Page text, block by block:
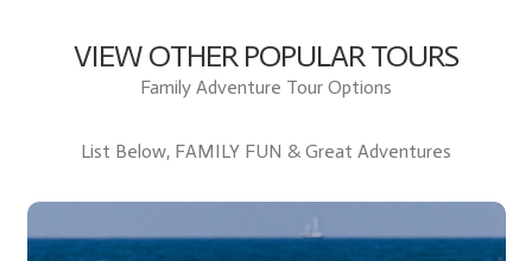
VIEW OTHER POPULAR TOURS
Family Adventure Tour Options
List Below, FAMILY FUN & Great Adventures